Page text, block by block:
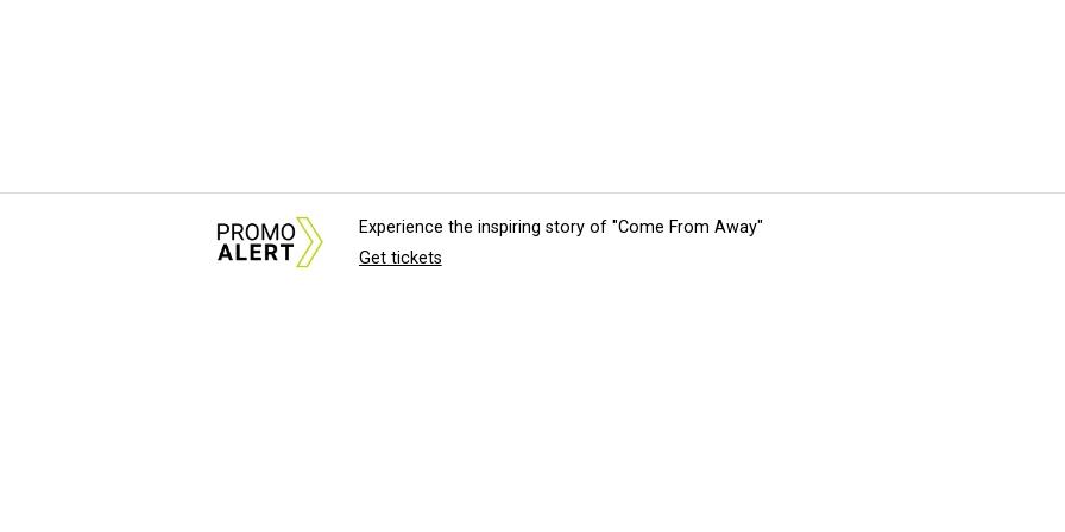
Experience the inspiring story of "Come From Away"
Get tickets